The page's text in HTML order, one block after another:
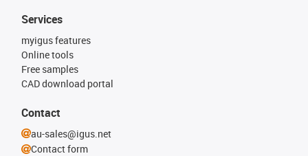
Services
myigus features
Online tools
Free samples
CAD download portal
Contact
au-sales@igus.net
Contact form